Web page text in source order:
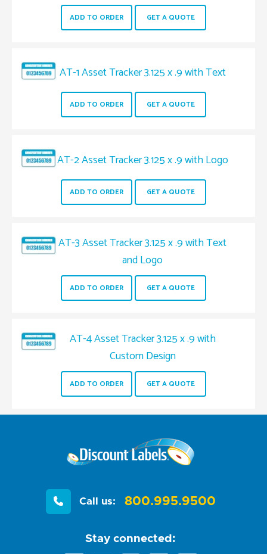
ADD TO ORDER GET A QUOTE
AT-1 Asset Tracker 3.125 x .9 with Text
ADD TO ORDER GET A QUOTE
AT-2 Asset Tracker 3.125 x .9 with Logo
ADD TO ORDER GET A QUOTE
AT-3 Asset Tracker 3.125 x .9 with Text
and Logo
ADD TO ORDER GET A QUOTE
AT-4 Asset Tracker 3.125 x .9 with
Custom Design
ADD TO ORDER GET A QUOTE
Call us: 800.995.9500
Stay connected: